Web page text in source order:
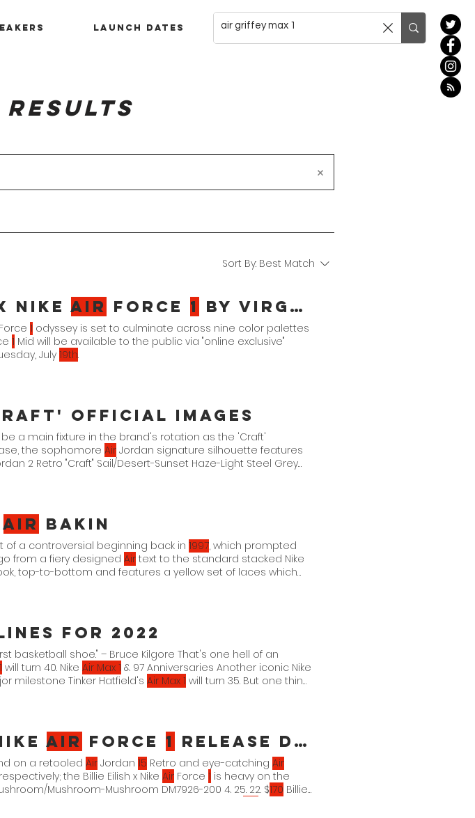
Launch Dates
Results
Sort By: Best Match
NikeAir Force 1 By Virgil Abloh Release Date
Force 1 odyssey is set to culminate across nine color palettes
1 Mid will be available to the public via "online exclusive"
July 19th.
Official Images
a main fixture in the brand's rotation as the 'Craft'
the sophomore Air Jordan signature silhouette features
2 Retro "Craft" Sail/Desert-Sunset Haze-Light Steel Grey
Air Bakin
of a controversial beginning back in 1997, which prompted
from a fiery designed Air text to the standard stacked Nike
top-to-bottom and features a yellow set of laces which
for 2022
basketball shoe." – Bruce Kilgore That's one hell of an
1 will turn 40. Nike Air Max 1 & 97 Anniversaries Another iconic Nike
milestone Tinker Hatfield's Air Max 1 will turn 35. But one thing
Air Force 1 Release Details
on a retooled Air Jordan 15 Retro and eye-catching Air
the Billie Eilish x Nike Air Force 1 is heavy on the
Mushroom-Mushroom DM7926-200 4. 25. 22. $170 Billie